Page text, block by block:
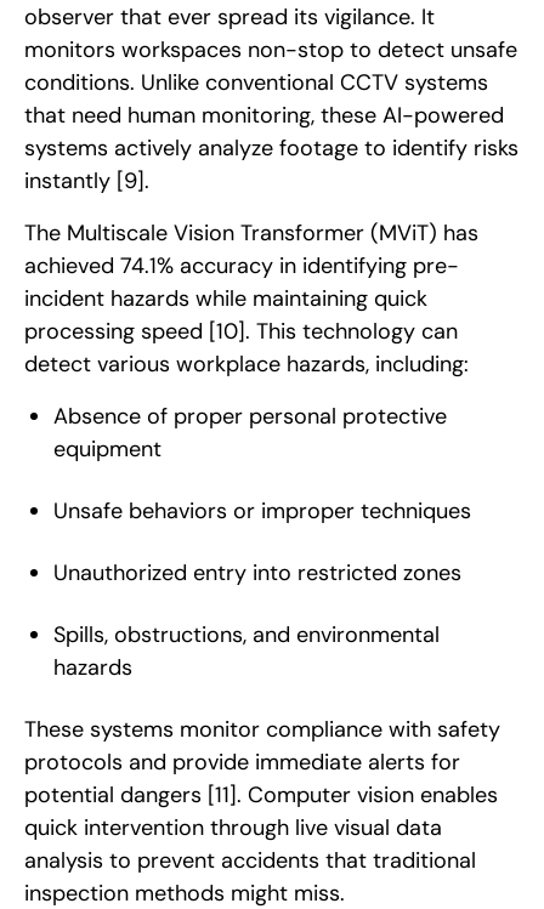
observer that ever spread its vigilance. It
monitors workspaces non-stop to detect unsafe
conditions. Unlike conventional CCTV systems
that need human monitoring, these AI-powered
systems actively analyze footage to identify risks
instantly [9].
The Multiscale Vision Transformer (MViT) has
achieved 74.1% accuracy in identifying pre-
incident hazards while maintaining quick
processing speed [10]. This technology can
detect various workplace hazards, including:
Absence of proper personal protective
equipment
Unsafe behaviors or improper techniques
Unauthorized entry into restricted zones
Spills, obstructions, and environmental
hazards
These systems monitor compliance with safety
protocols and provide immediate alerts for
potential dangers [11]. Computer vision enables
quick intervention through live visual data
analysis to prevent accidents that traditional
inspection methods might miss.